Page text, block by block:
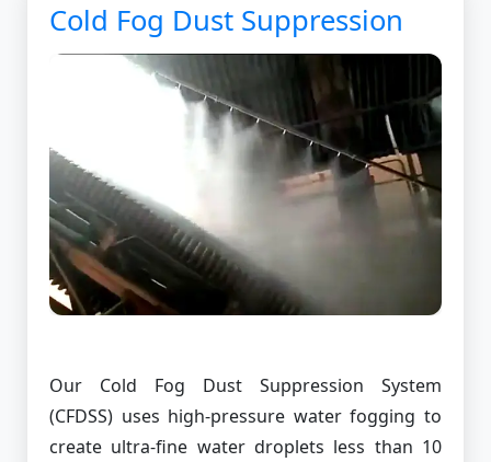
Cold Fog Dust Suppression
Our Cold Fog Dust Suppression System
(CFDSS) uses high-pressure water fogging to
create ultra-fine water droplets less than 10